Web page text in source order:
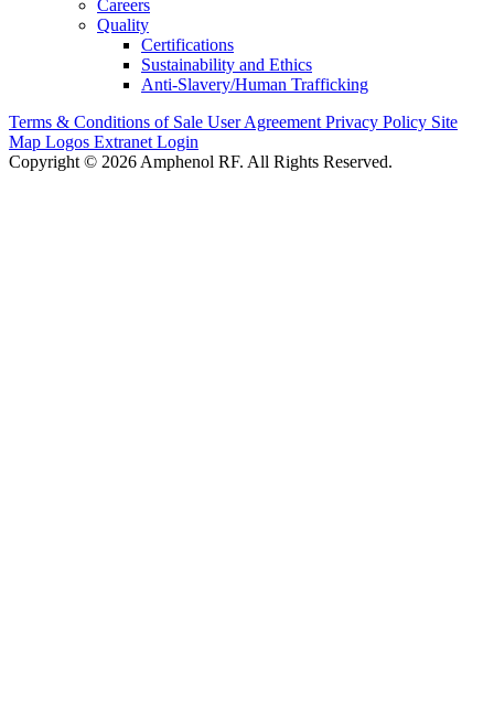
Careers
Quality
Certifications
Sustainability and Ethics
Anti-Slavery/Human Trafficking
Terms & Conditions of Sale User Agreement Privacy Policy Site
Map Logos Extranet Login
Copyright © 2026 Amphenol RF. All Rights Reserved.